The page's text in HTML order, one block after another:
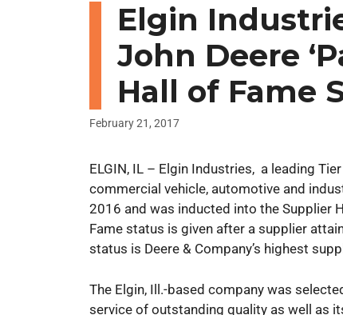
Elgin
John Deere
Hall of Fame
February 21, 2017
ELGIN, IL – Elgin Industries, a leading
commercial vehicle, automotive and
2016 and was inducted into the Supplier
Fame status is given after a supplier
status is Deere & Company’s highest
The Elgin, Ill.-based company was
service of outstanding quality as well as